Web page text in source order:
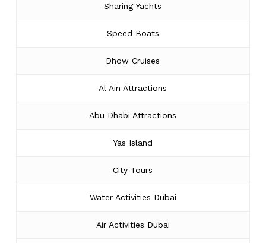
Sharing Yachts
Speed Boats
Dhow Cruises
Al Ain Attractions
Abu Dhabi Attractions
Yas Island
City Tours
Water Activities Dubai
Air Activities Dubai